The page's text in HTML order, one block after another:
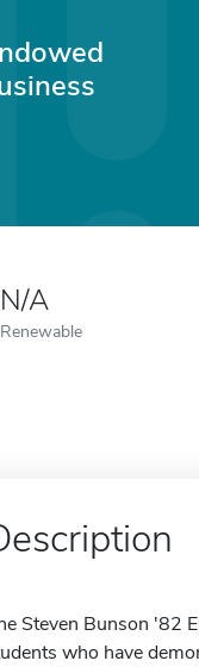
N/A
Renewable
Steven Bunson '82
who have